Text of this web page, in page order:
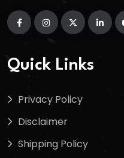
Quick Links
Privacy Policy
Disclaimer
Shipping Policy